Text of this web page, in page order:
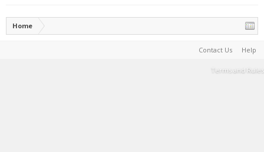
Home
Contact Us Help
Terms and Rules